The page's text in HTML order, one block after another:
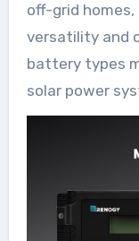
off-grid
versatility and
battery types
solar power